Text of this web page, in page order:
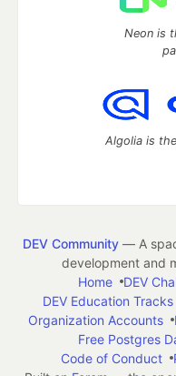
Neon is
Algolia is
DEV Community— A
development and
Home
DEV
DEV Education Tracks
Organization Accounts
Free Postgres
Code of Conduct